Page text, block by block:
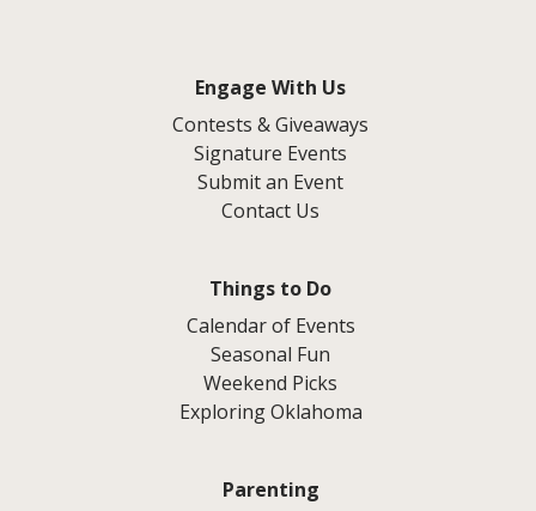
Engage With Us
Contests & Giveaways
Signature Events
Submit an Event
Contact Us
Things to Do
Calendar of Events
Seasonal Fun
Weekend Picks
Exploring Oklahoma
Parenting